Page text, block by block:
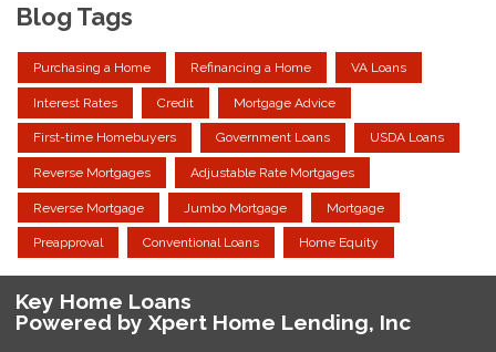
Blog Tags
Purchasing a Home Refinancing a Home VA Loans
Interest Rates Credit Mortgage Advice
First-time Homebuyers Government Loans USDA Loans
Reverse Mortgages Adjustable Rate Mortgages
Reverse Mortgage Jumbo Mortgage Mortgage
Preapproval Conventional Loans Home Equity
Key Home Loans
Powered by Xpert Home Lending, Inc